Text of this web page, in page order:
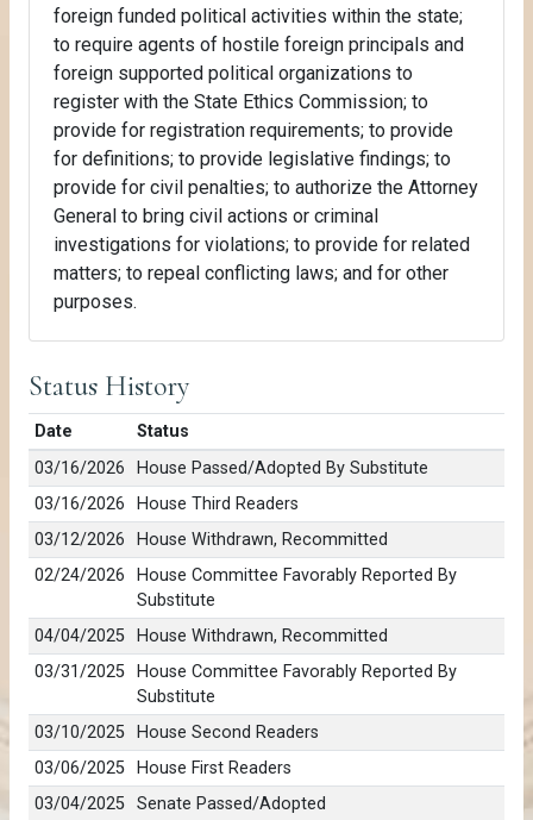
foreign funded political activities within the state;
to require agents of hostile foreign principals and
foreign supported political organizations to
register with the State Ethics Commission; to
provide for registration requirements; to provide
for definitions; to provide legislative findings; to
provide for civil penalties; to authorize the Attorney
General to bring civil actions or criminal
investigations for violations; to provide for related
matters; to repeal conflicting laws; and for other
purposes.
Status History
Date
Status
03/16/2026
House Passed/Adopted By Substitute
03/16/2026
House Third Readers
03/12/2026
House Withdrawn, Recommitted
02/24/2026
House Committee Favorably Reported By
Substitute
04/04/2025
House Withdrawn, Recommitted
03/31/2025
House Committee Favorably Reported By
Substitute
03/10/2025
House Second Readers
03/06/2025
House First Readers
03/04/2025
Senate Passed/Adopted